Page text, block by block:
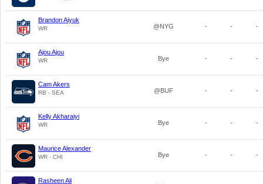
Brandon Aiyuk
WR @NYG - - -
Ajou Ajou
WR Bye - - -
Cam Akers
RB - SEA @BUF - - -
Kelly Akharaiyi
WR Bye - - -
Maurice Alexander
WR - CHI Bye - - -
Rasheen Ali